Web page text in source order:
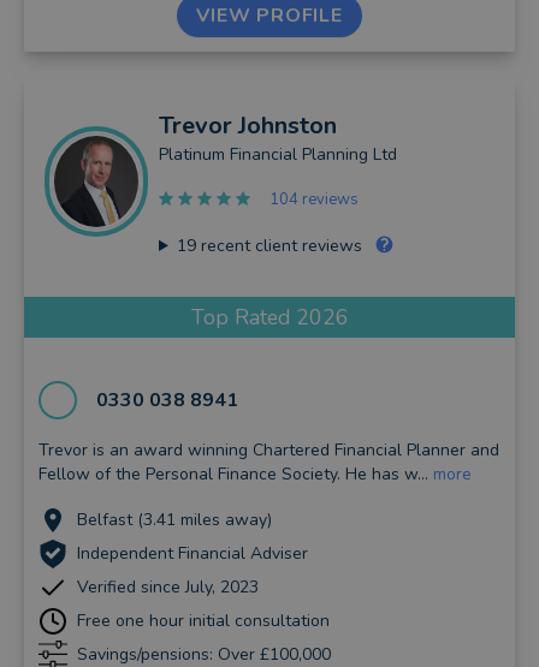
VIEW PROFILE
TrevorJohnston
Platinum Financial Planning Ltd
104 reviews
19recent client reviews
Top Rated 2026
0330 038 8941
Trevor is an award winning Chartered Financial Planner and
Fellow of the Personal Finance Society. He has w... more
Belfast (3.41 miles away)
Independent Financial Adviser
Verified since July, 2023
Free one hour initial consultation
Savings/pensions: Over £100,000